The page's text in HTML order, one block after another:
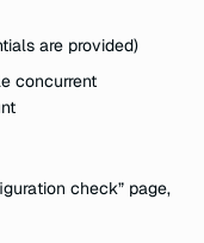
are provided)
concurrent
check” page,